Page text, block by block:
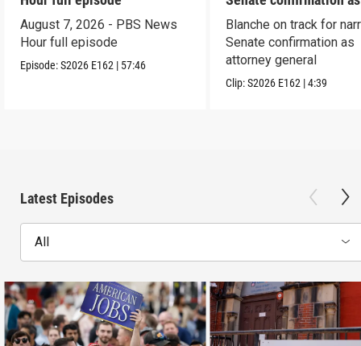
August 7, 2026 - PBS News
Hour full episode
Episode:S2026 E162 | 57:46
Blanche on track for
Senate confirmation as
attorney general
Clip:S2026 E162 |4:39
Latest Episodes
All